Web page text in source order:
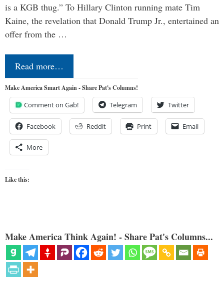
is a KGB thug.” To Hillary Clinton running mate Tim
Kaine, the revelation that Donald Trump Jr., entertained an
offer from the …
Read more…
Make America Smart Again - Share Pat's Columns!
Comment on Gab! Telegram Twitter
Facebook Reddit Print Email
More
Like this:
Make America Think Again! - Share Pat's Columns...